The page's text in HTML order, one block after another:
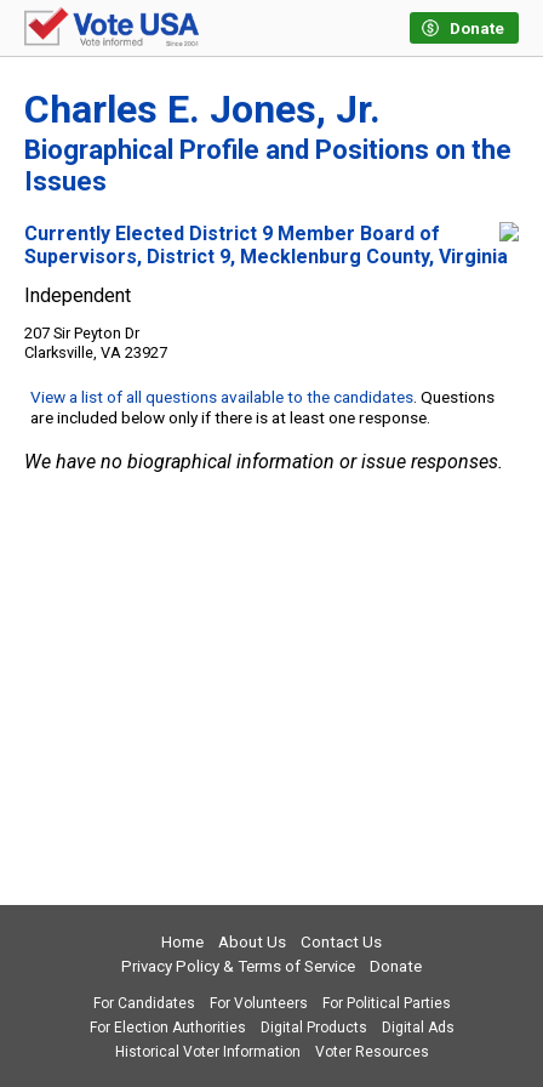
Donate
Charles E. Jones, Jr.
Biographical Profile and Positions on the
Issues
Currently Elected District 9 Member Board of
Supervisors, District 9, Mecklenburg County, Virginia
Independent
207 Sir Peyton Dr
Clarksville, VA 23927
View a list of all questions available to the candidates. Questions
are included below only if there is at least one response.
We have no biographical information or issue responses.
Home About Us
Contact Us
Privacy Policy & Terms of Service
Donate
For Candidates For Volunteers
For Political Parties
For Election Authorities
Digital Products
Digital Ads
Historical Voter Information
Voter Resources